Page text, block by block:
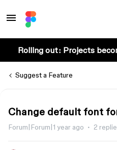
Rolling out: Projects
Suggest a Feature
Change default font
Forum|Forum|1 year ago 2